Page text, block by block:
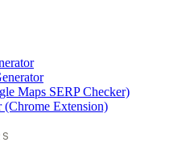
Maps SERP Checker)
(Chrome Extension)